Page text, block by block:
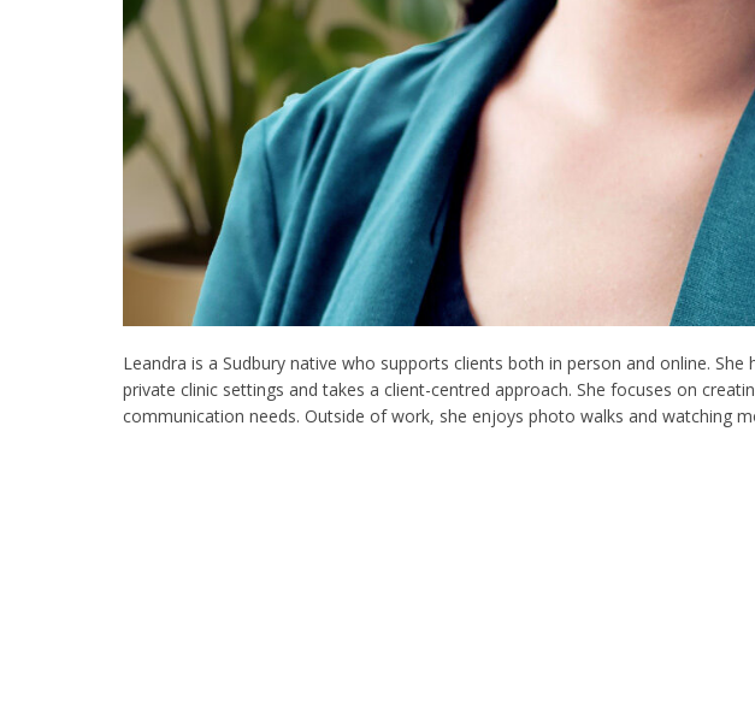
Leandra is a Sudbury native who supports clients both in person and online.
private clinic settings and takes a client-centred approach. She focuses on
communication needs. Outside of work, she enjoys photo walks and watching